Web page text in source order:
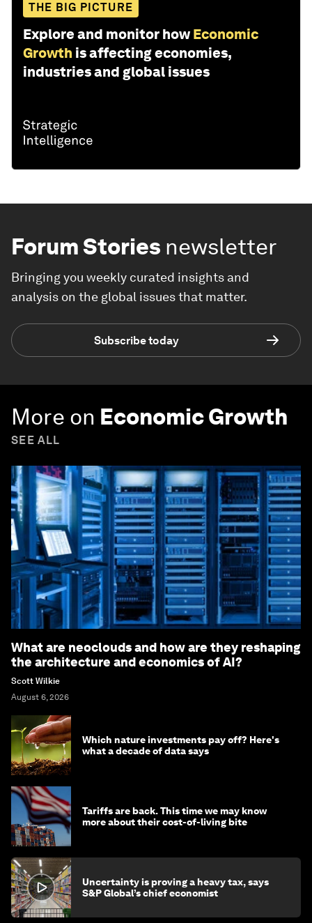
THE BIG PICTURE
Explore and monitor how Economic
Growth is affecting economies,
industries and global issues
Forum Stories newsletter
Bringing you weekly curated insights and
analysis on the global issues that matter.
Subscribe today
More on Economic Growth
SEE ALL
What are neoclouds and how are they reshaping
the architecture and economics of AI?
Scott Wilkie
August 6, 2026
Which nature investments pay off? Here's
what a decade of data says
Tariffs are back. This time we may know
more about their cost-of-living bite
Uncertainty is proving a heavy tax, says
S&P Global’s chief economist